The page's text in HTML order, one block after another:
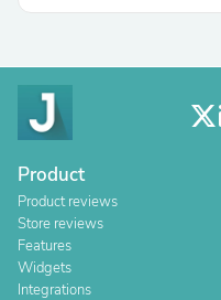
Product
Product reviews
Store reviews
Features
Widgets
Integrations